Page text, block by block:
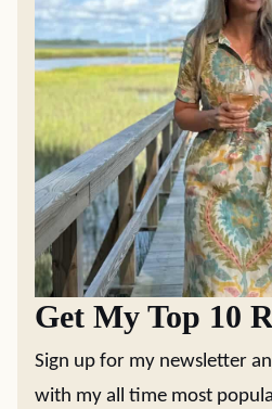
Get My Top 10
Sign up for my newsletter
with my all time most